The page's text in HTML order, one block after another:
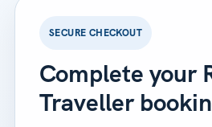
SECURE CHECKOUT
Complete your
Traveller